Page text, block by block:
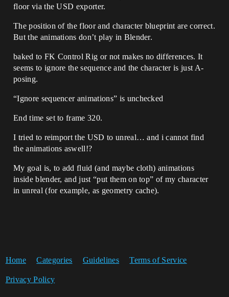
floor via the USD exporter.
The position of the floor and character blueprint are correct.
But the animations don’t play in Blender.
baked to FK Control Rig or not makes no differences. It
seems to ignore the sequence and the character is just A-
posing.
“Ignore sequencer animations” is unchecked
End time set to frame 320.
I tried to reimport the USD to unreal… and i cannot find
the animations aswell!?
My goal is, to add fluid (and maybe cloth) animations
inside blender, and just “put them on top” of my character
in unreal (for example, as geometry cache).
Home Categories Guidelines Terms of Service
Privacy Policy